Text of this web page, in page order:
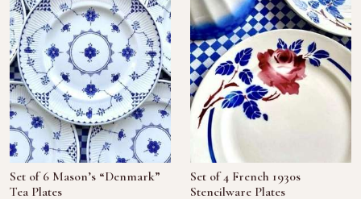
Set of 6 Mason’s “Denmark”
Tea Plates
Set of 4 French 1930s
Stencilware Plates